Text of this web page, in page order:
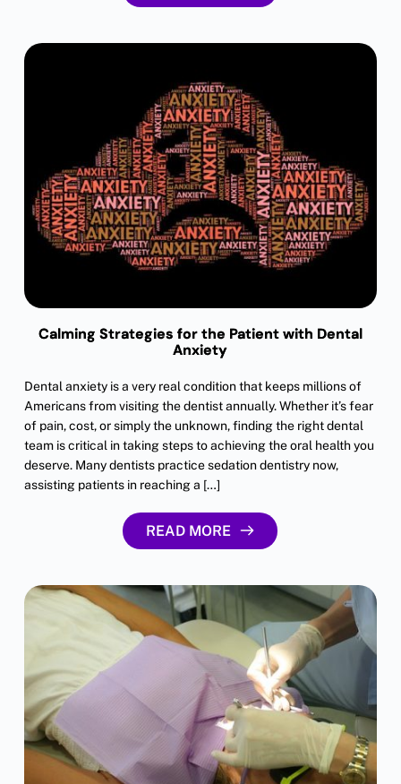
Calming Strategies for the Patient with Dental
Anxiety
Dental anxiety is a very real condition that keeps millions of
Americans from visiting the dentist annually. Whether it’s fear
of pain, cost, or simply the unknown, finding the right dental
team is critical in taking steps to achieving the oral health you
deserve. Many dentists practice sedation dentistry now,
assisting patients in reaching a […]
READ MORE